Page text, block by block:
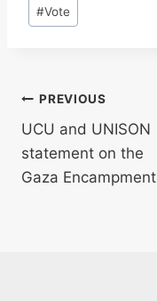
#Vote
Post
navigation
PREVIOUS
UCU and UNISON
statement on the
Gaza Encampment